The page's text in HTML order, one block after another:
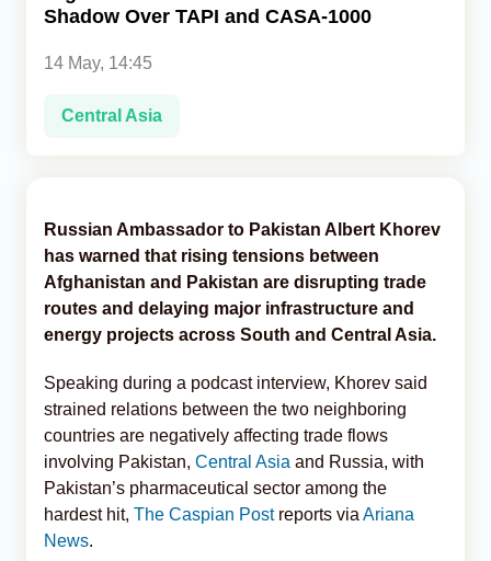
Shadow Over TAPI and CASA-1000
14 May, 14:45
Central Asia
Russian Ambassador to Pakistan Albert Khorev
has warned that rising tensions between
Afghanistan and Pakistan are disrupting trade
routes and delaying major infrastructure and
energy projects across South and Central Asia.
Speaking during a podcast interview, Khorev said
strained relations between the two neighboring
countries are negatively affecting trade flows
involving Pakistan, Central Asia and Russia, with
Pakistan’s pharmaceutical sector among the
hardest hit, The Caspian Postreports via Ariana
News.